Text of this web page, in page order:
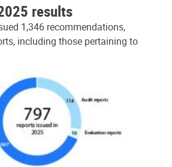
results
1,346 recommendations,
including those pertaining to